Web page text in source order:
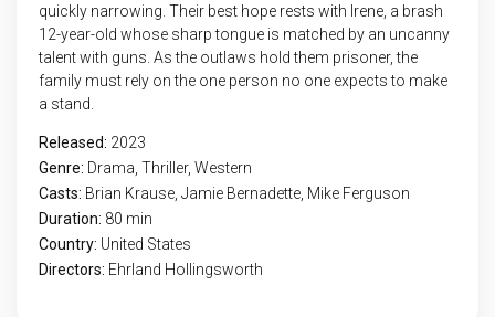
quickly narrowing. Their best hope rests with Irene, a brash
12-year-old whose sharp tongue is matched by an uncanny
talent with guns. As the outlaws hold them prisoner, the
family must rely on the one person no one expects to make
a stand.
Released: 2023
Genre: Drama Thriller, Western
Casts: Brian Krause, Jamie Bernadette, Mike Ferguson
Duration: 80 min
Country: United States
Directors: Ehrland Hollingsworth